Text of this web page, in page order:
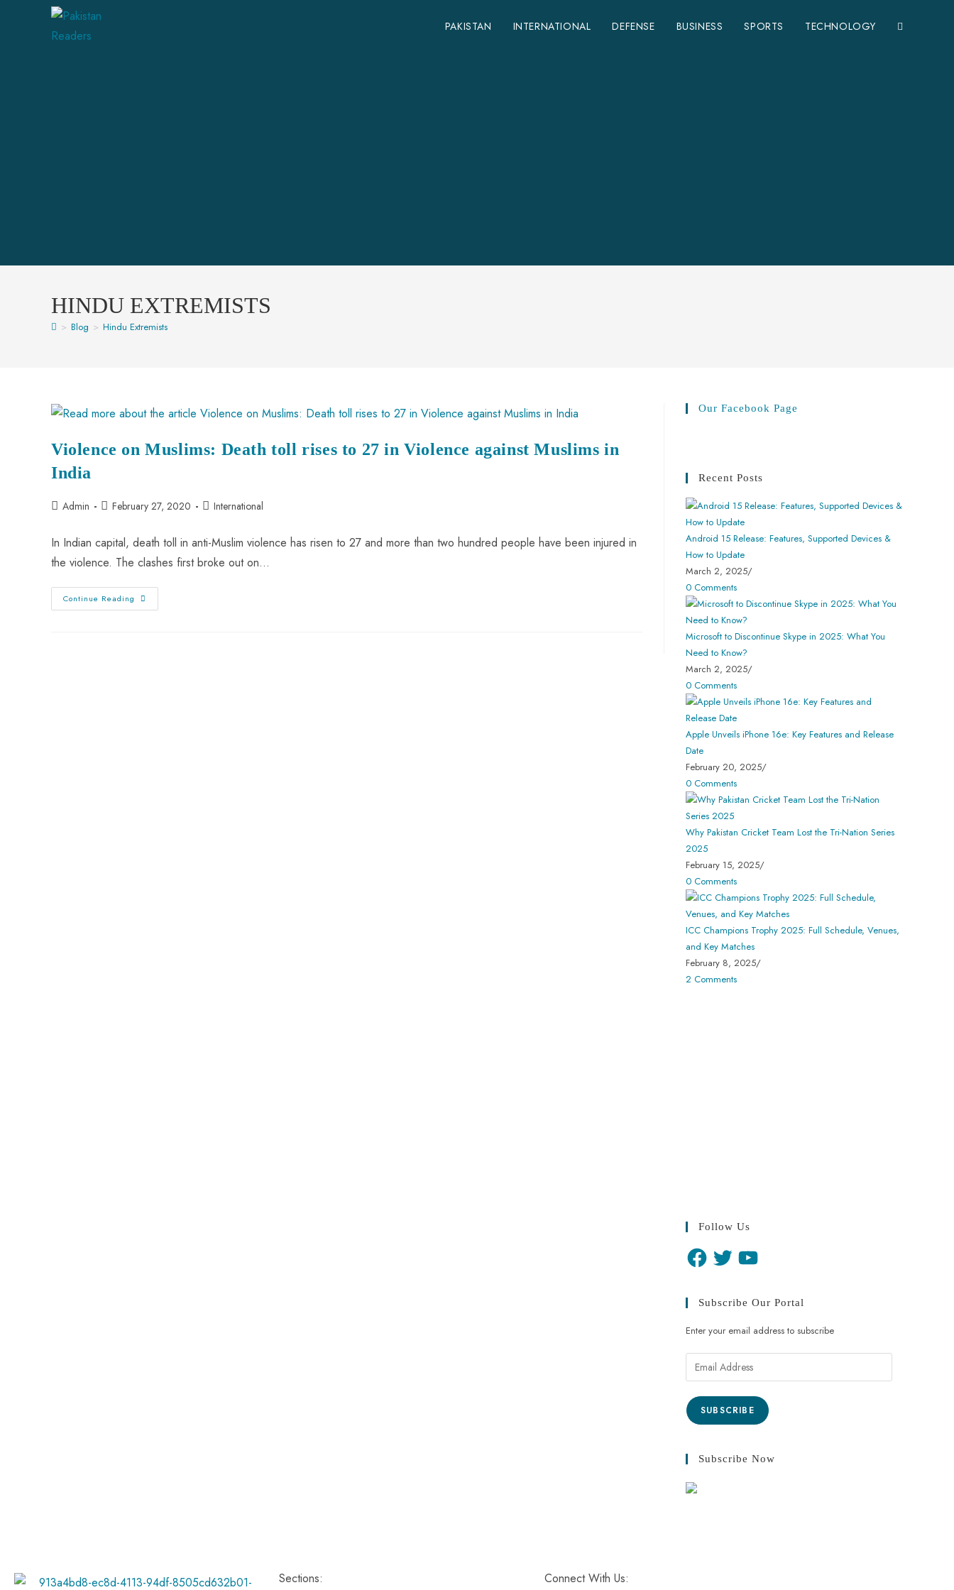
PAKISTAN INTERNATIONAL DEFENSE BUSINESS SPORTS TECHNOLOGY
HINDU EXTREMISTS
> Blog > Hindu Extremists
Violence on Muslims: Death toll rises to 27 in Violence against Muslims in
India
Admin February 27, 2020 International
In Indian capital, death toll in anti-Muslim violence has risen to 27 and more than two hundred people have been injured in
the violence. The clashes first broke out on…
Continue Reading
Our Facebook Page
Recent Posts
Android 15 Release: Features, Supported Devices &
How to Update
March 2, 2025/
0 Comments
Microsoft to Discontinue Skype in 2025: What You
Need to Know?
March 2, 2025/
0 Comments
Apple Unveils iPhone 16e: Key Features and Release
Date
February 20, 2025/
0 Comments
Why Pakistan Cricket Team Lost the Tri-Nation Series
2025
February 15, 2025/
0 Comments
ICC Champions Trophy 2025: Full Schedule, Venues,
and Key Matches
February 8, 2025/
2 Comments
Follow Us
Subscribe Our Portal
Enter your email address to subscribe
SUBSCRIBE
Subscribe Now
Sections: Connect With Us: